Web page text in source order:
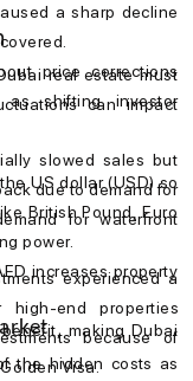
a sharp decline
price corrections
shifting investor
slowed sales but
due to demand for
for waterfront
experienced a
end properties
because of
Visa.
real estatemust
can impact
US dollar (USD) so
British Pound, Euro
power.
increases property
making Dubai
the hidden costs as